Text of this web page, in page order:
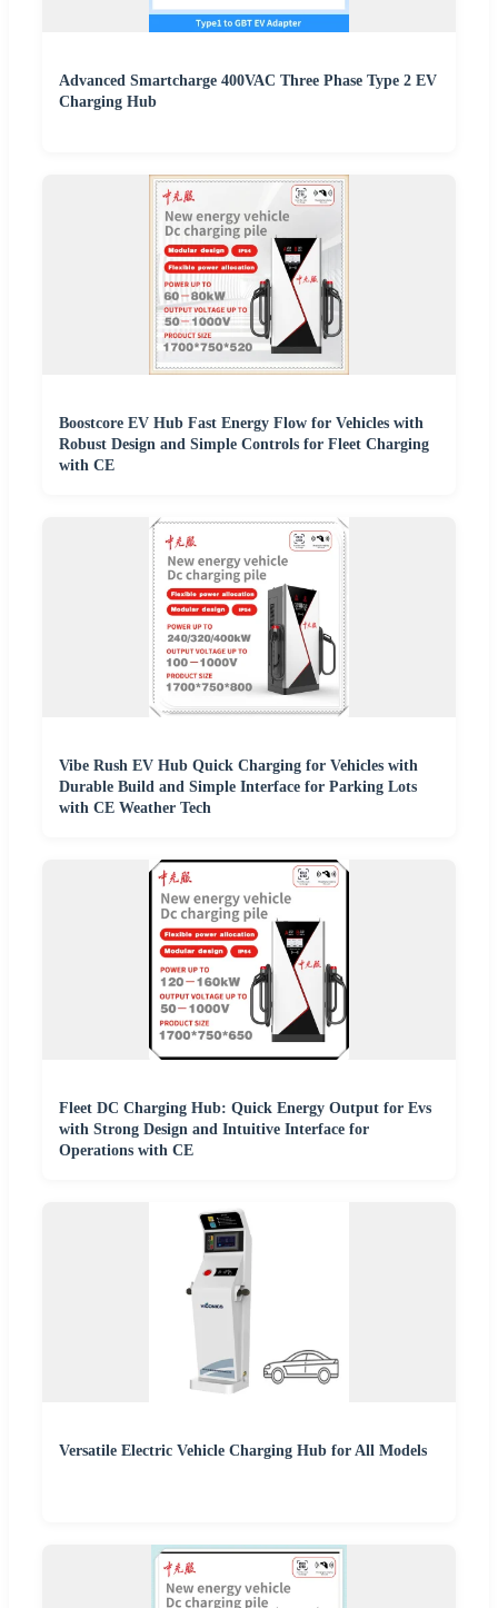
Advanced Smartcharge 400VAC Three Phase Type 2 EV
Charging Hub
Boostcore EV Hub Fast Energy Flow for Vehicles with
Robust Design and Simple Controls for Fleet Charging
with CE
Vibe Rush EV Hub Quick Charging for Vehicles with
Durable Build and Simple Interface for Parking Lots
with CE Weather Tech
Fleet DC Charging Hub: Quick Energy Output for Evs
with Strong Design and Intuitive Interface for
Operations with CE
Versatile Electric Vehicle Charging Hub for All Models